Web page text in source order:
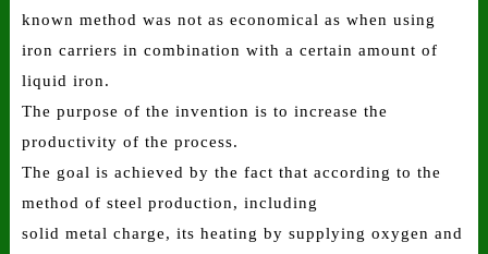
known method was not as economical as when using
iron carriers in combination with a certain amount of
liquid iron.
The purpose of the invention is to increase the
productivity of the process.
The goal is achieved by the fact that according to the
method of steel production, including
solid metal charge, its heating by supplying oxygen and